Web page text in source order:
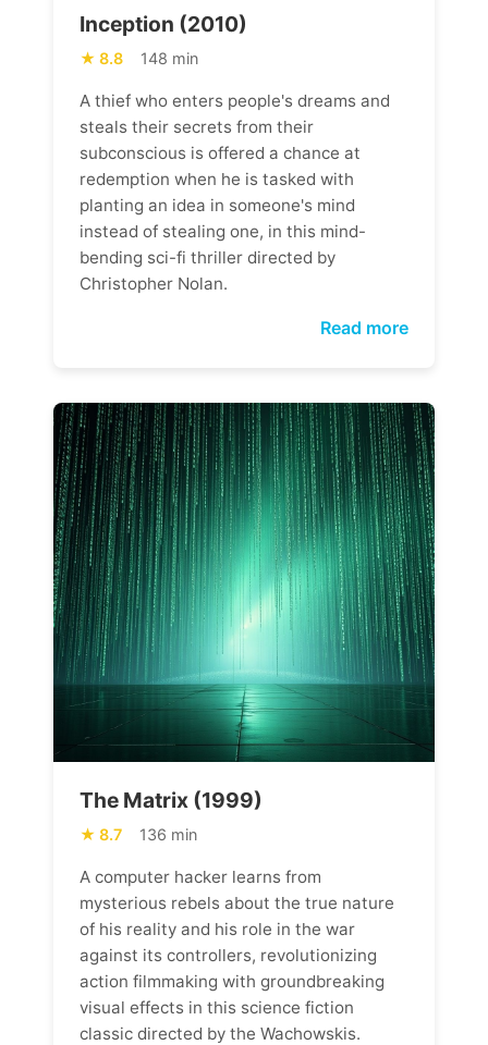
Inception (2010)
8.8 148 min
A thief who enters people's dreams and
steals their secrets from their
subconscious is offered a chance at
redemption when he is tasked with
planting an idea in someone's mind
instead of stealing one, in this mind-
bending sci-fi thriller directed by
Christopher Nolan.
Read more
The Matrix (1999)
8.7 136 min
A computer hacker learns from
mysterious rebels about the true nature
of his reality and his role in the war
against its controllers, revolutionizing
action filmmaking with groundbreaking
visual effects in this science fiction
classic directed by the Wachowskis.